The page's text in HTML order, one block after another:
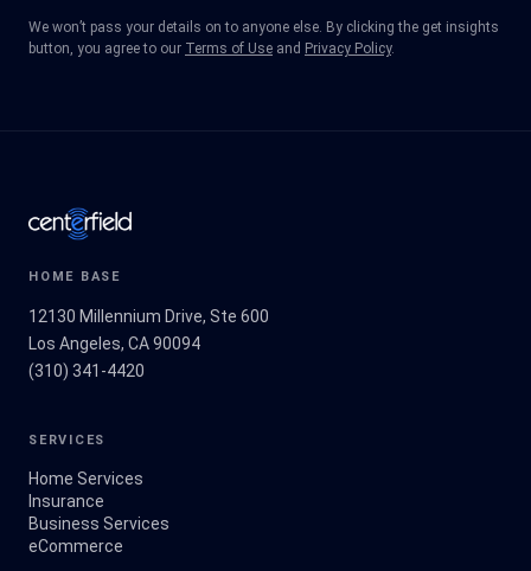
We won’t pass your details on to anyone else. By clicking the get insights
button, you agree to our Terms of Use and Privacy Policy.
HOME BASE
12130 Millennium Drive, Ste 600
Los Angeles, CA 90094
(310) 341-4420
SERVICES
Home Services
Insurance
Business Services
eCommerce